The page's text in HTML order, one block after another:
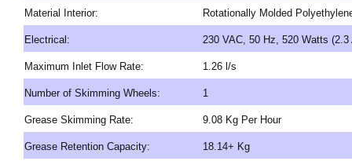
Material Interior: Rotationally Molded
Electrical: 230 VAC, 50 Hz, 520 Watts (2.3
Maximum Inlet Flow Rate: 1.26 l/s
Number of Skimming Wheels: 1
Grease Skimming Rate: 9.08 Kg Per Hour
Grease Retention Capacity: 18.14+ Kg